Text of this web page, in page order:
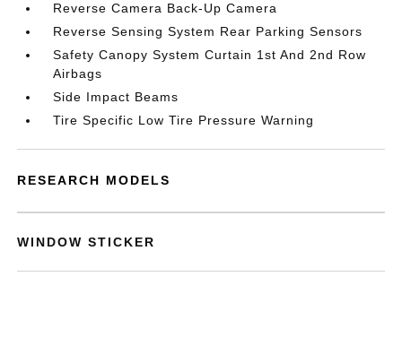
Reverse Camera Back-Up Camera
Reverse Sensing System Rear Parking Sensors
Safety Canopy System Curtain 1st And 2nd Row
Airbags
Side Impact Beams
Tire Specific Low Tire Pressure Warning
RESEARCH MODELS
WINDOW STICKER